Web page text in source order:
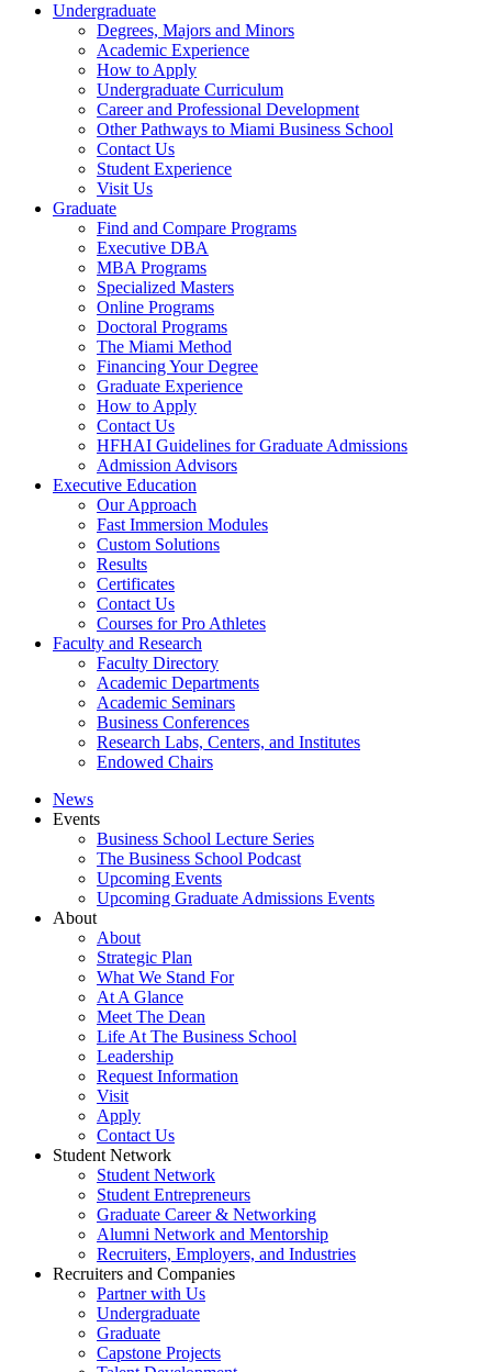
Undergraduate
Degrees, Majors and Minors
Academic Experience
How to Apply
Undergraduate Curriculum
Career and Professional Development
Other Pathways to Miami Business School
Contact Us
Student Experience
Visit Us
Graduate
Find and Compare Programs
Executive DBA
MBA Programs
Specialized Masters
Online Programs
Doctoral Programs
The Miami Method
Financing Your Degree
Graduate Experience
How to Apply
Contact Us
HFHAI Guidelines for Graduate Admissions
Admission Advisors
Executive Education
Our Approach
Fast Immersion Modules
Custom Solutions
Results
Certificates
Contact Us
Courses for Pro Athletes
Faculty and Research
Faculty Directory
Academic Departments
Academic Seminars
Business Conferences
Research Labs, Centers, and Institutes
Endowed Chairs
News
Events
Business School Lecture Series
The Business School Podcast
Upcoming Events
Upcoming Graduate Admissions Events
About
About
Strategic Plan
What We Stand For
At A Glance
Meet The Dean
Life At The Business School
Leadership
Request Information
Visit
Apply
Contact Us
Student Network
Student Network
Student Entrepreneurs
Graduate Career & Networking
Alumni Network and Mentorship
Recruiters, Employers, and Industries
Recruiters and Companies
Partner with Us
Undergraduate
Graduate
Capstone Projects